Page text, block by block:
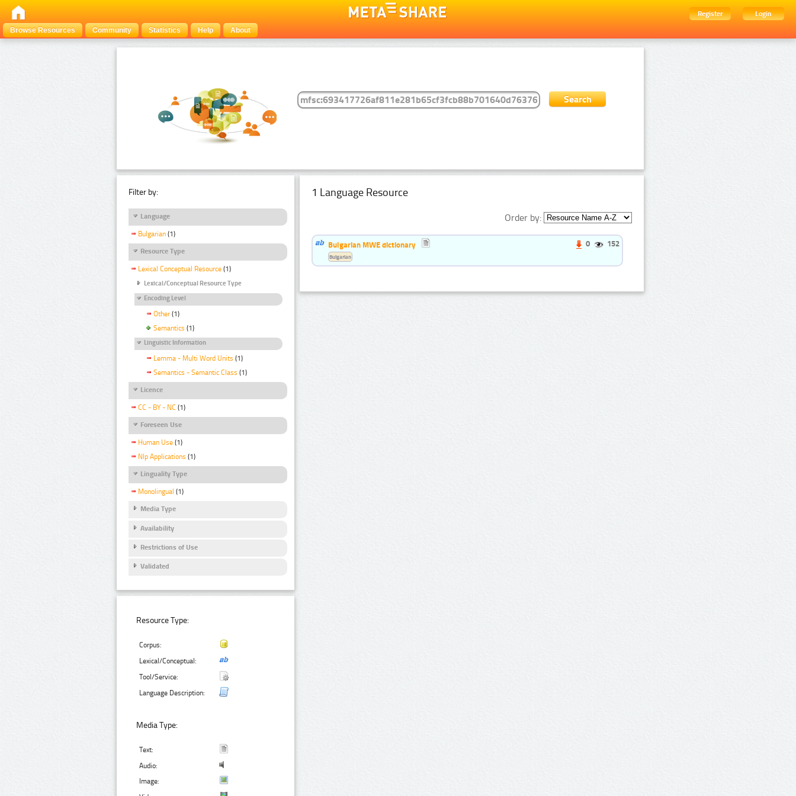
Register
Login
Browse Resources
Community Statistics Help About
Filter by:
Language
Bulgarian (1)
Resource Type
Lexical Conceptual Resource (1)
Lexical/Conceptual Resource Type
Encoding Level
Other (1)
Semantics (1)
Linguistic Information
Lemma - Multi Word Units (1)
Semantics - Semantic Class (1)
Licence
CC - BY - NC (1)
Foreseen Use
Human Use (1)
Nlp Applications (1)
Linguality Type
Monolingual (1)
Media Type
Availability
Restrictions of Use
Validated
Resource Type:
Corpus:
Lexical/Conceptual:
Tool/Service:
Language Description:
Media Type:
Text:
Audio:
Image:
1 Language Resource
Order by:
Bulgarian MWE dictionary 0 152
Bulgarian